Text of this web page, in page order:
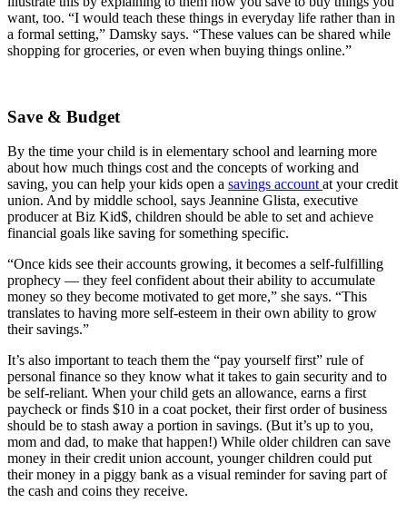
want, too. “I would teach these things in everyday life rather than in
a formal setting,” Damsky says. “These values can be shared while
shopping for groceries, or even when buying things online.”
Save & Budget
By the time your child is in elementary school and learning more
about how much things cost and the concepts of working and
saving, you can help your kids open a savings account at your credit
union. And by middle school, says Jeannine Glista, executive
producer at Biz Kid$, children should be able to set and achieve
financial goals like saving for something specific.
“Once kids see their accounts growing, it becomes a self-fulfilling
prophecy — they feel confident about their ability to accumulate
money so they become motivated to get more,” she says. “This
translates to having more self-esteem in their own ability to grow
their savings.”
It’s also important to teach them the “pay yourself first” rule of
personal finance so they know what it takes to gain security and to
be self-reliant. When your child gets an allowance, earns a first
paycheck or finds $10 in a coat pocket, their first order of business
should be to stash away a portion in savings. (But it’s up to you,
mom and dad, to make that happen!) While older children can save
money in their credit union account, younger children could put
their money in a piggy bank as a visual reminder for saving part of
the cash and coins they receive.